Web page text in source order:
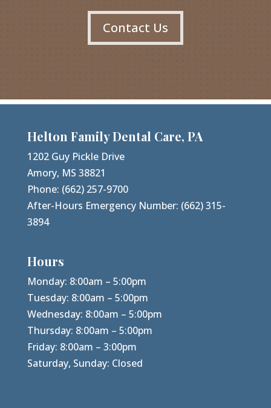
Contact Us
Helton Family Dental Care, PA
1202 Guy Pickle Drive
Amory, MS 38821
Phone: (662) 257-9700
After-Hours Emergency Number: (662) 315-
3894
Hours
Monday: 8:00am – 5:00pm
Tuesday: 8:00am – 5:00pm
Wednesday: 8:00am – 5:00pm
Thursday: 8:00am – 5:00pm
Friday: 8:00am – 3:00pm
Saturday, Sunday: Closed